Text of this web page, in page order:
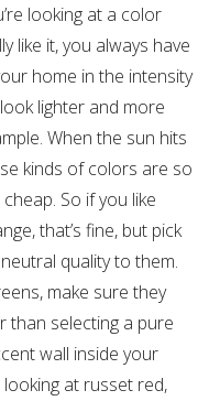
looking at a color
like it, you always have
home in the intensity
lighter and more
When the sun hits
kinds of colors are so
So if you like
that’s fine, but pick
quality to them.
make sure they
than selecting a pure
wall inside your
at russet red,